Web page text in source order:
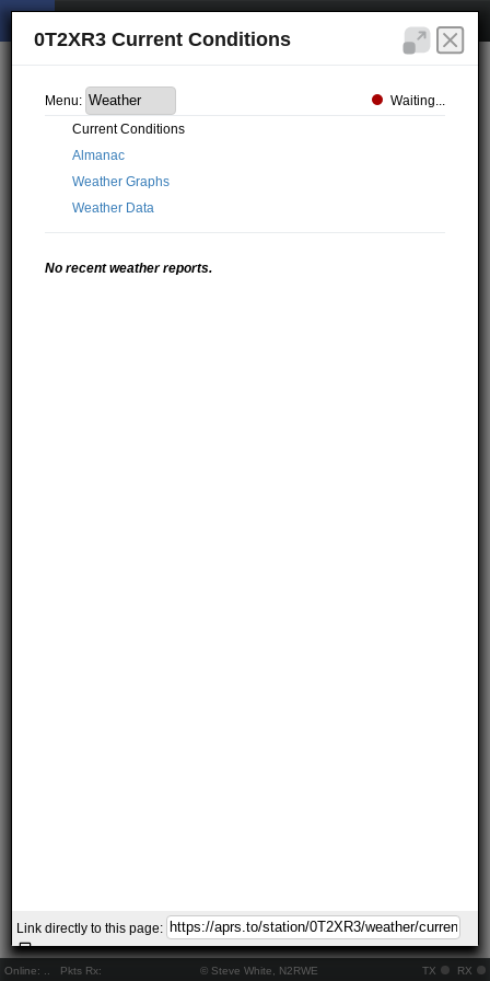
Online: Pkts Rx: © Steve White, N2RWE TX RX
0T2XR3 Current Conditions
Menu:
Waiting...
Current Conditions
Almanac
Weather Graphs
Weather Data
No recent weather reports.
Link directly to this page: